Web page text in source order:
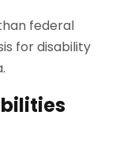
federal
for disability